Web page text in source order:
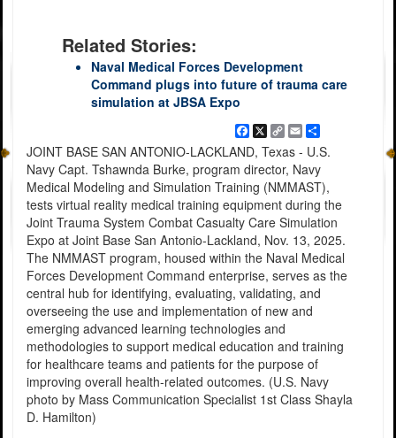
Related Stories:
Naval Medical Forces Development
Command plugs into future of trauma care
simulation at JBSA Expo
Facebook
X
Copy
Link
EmailShare
JOINT BASE SAN ANTONIO-LACKLAND, Texas - U.S.
Navy Capt. Tshawnda Burke, program director, Navy
Medical Modeling and Simulation Training (NMMAST),
tests virtual reality medical training equipment during the
Joint Trauma System Combat Casualty Care Simulation
Expo at Joint Base San Antonio-Lackland, Nov. 13, 2025.
The NMMAST program, housed within the Naval Medical
Forces Development Command enterprise, serves as the
central hub for identifying, evaluating, validating, and
overseeing the use and implementation of new and
emerging advanced learning technologies and
methodologies to support medical education and training
for healthcare teams and patients for the purpose of
improving overall health-related outcomes. (U.S. Navy
photo by Mass Communication Specialist 1st Class Shayla
D. Hamilton)